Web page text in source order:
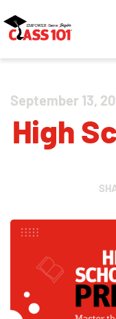
September 13,
High